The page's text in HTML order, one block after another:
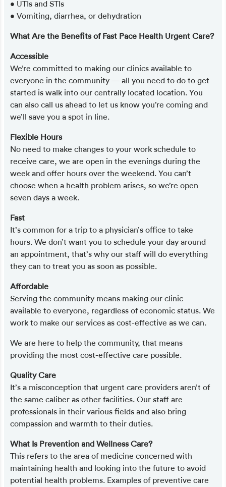
• UTIs and STIs
• Vomiting, diarrhea, or dehydration
What Are the Benefits of Fast Pace Health Urgent Care?
Accessible
We’re committed to making our clinics available to
everyone in the community — all you need to do to get
started is walk into our centrally located location. You
can also call us ahead to let us know you’re coming and
we’ll save you a spot in line.
Flexible Hours
No need to make changes to your work schedule to
receive care, we are open in the evenings during the
week and offer hours over the weekend. You can’t
choose when a health problem arises, so we’re open
seven days a week.
Fast
It’s common for a trip to a physician’s office to take
hours. We don’t want you to schedule your day around
an appointment, that’s why our staff will do everything
they can to treat you as soon as possible.
Affordable
Serving the community means making our clinic
available to everyone, regardless of economic status. We
work to make our services as cost-effective as we can.
We are here to help the community, that means
providing the most cost-effective care possible.
Quality Care
It’s a misconception that urgent care providers aren’t of
the same caliber as other facilities. Our staff are
professionals in their various fields and also bring
compassion and warmth to their duties.
What Is Prevention and Wellness Care?
This refers to the area of medicine concerned with
maintaining health and looking into the future to avoid
potential health problems. Examples of preventive care